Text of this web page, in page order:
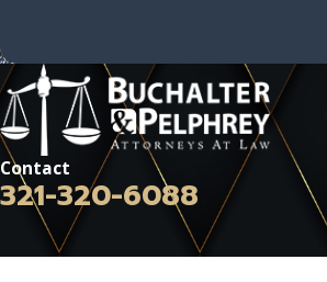
Contact
321-320-6088